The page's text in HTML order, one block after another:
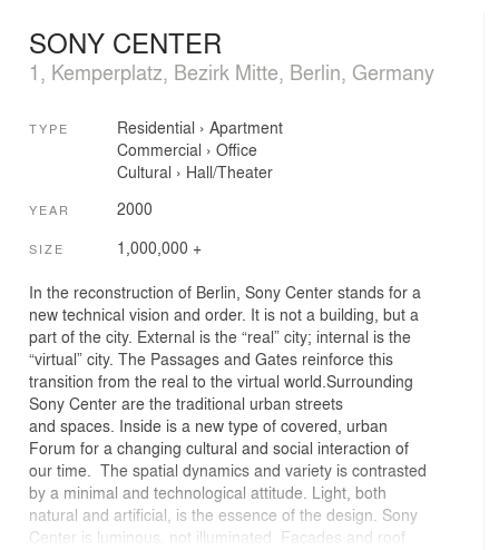
SONY CENTER
1, Kemperplatz, Bezirk Mitte, Berlin, Germany
TYPE Residential › Apartment
Commercial › Office
Cultural › Hall/Theater
YEAR 2000
SIZE 1,000,000 +
In the reconstruction of Berlin, Sony Center stands for a
new technical vision and order. It is not a building, but a
part of the city. External is the “real” city; internal is the
“virtual” city. The Passages and Gates reinforce this
transition from the real to the virtual world.Surrounding
Sony Center are the traditional urban streets
and spaces. Inside is a new type of covered, urban
Forum for a changing cultural and social interaction of
our time. The spatial dynamics and variety is contrasted
by a minimal and technological attitude. Light, both
natural and artificial, is the essence of the design. Sony
Center is luminous, not illuminated. Façades and roof